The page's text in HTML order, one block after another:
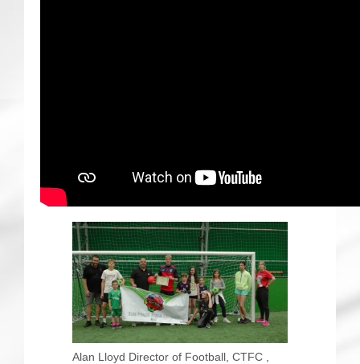
Alan Lloyd Director of Football, CTFC ,